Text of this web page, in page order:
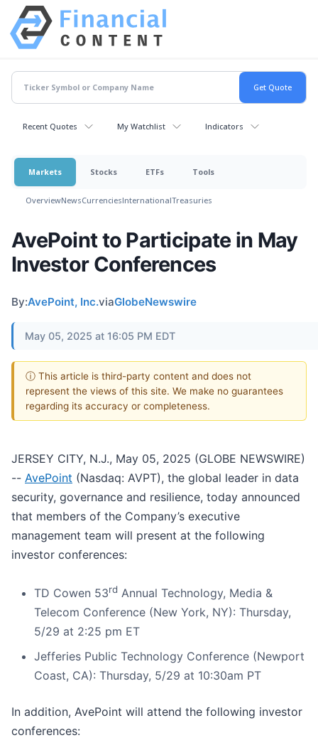
Recent Quotes My Watchlist Indicators
Markets Stocks ETFs Tools
OverviewNewsCurrenciesInternationalTreasuries
AvePoint to Participate in May
Investor Conferences
By:AvePoint, Inc.viaGlobeNewswire
May 05, 2025 at 16:05 PM EDT
ⓘ This article is third-party content and does not
represent the views of this site. We make no guarantees
regarding its accuracy or completeness.
JERSEY CITY, N.J., May 05, 2025 (GLOBE NEWSWIRE)
-- AvePoint (Nasdaq: AVPT), the global leader in data
security, governance and resilience, today announced
that members of the Company’s executive
management team will present at the following
investor conferences:
TD Cowen 53rd Annual Technology, Media &
Telecom Conference (New York, NY): Thursday,
5/29 at 2:25 pm ET
Jefferies Public Technology Conference (Newport
Coast, CA): Thursday, 5/29 at 10:30am PT
In addition, AvePoint will attend the following investor
conferences: